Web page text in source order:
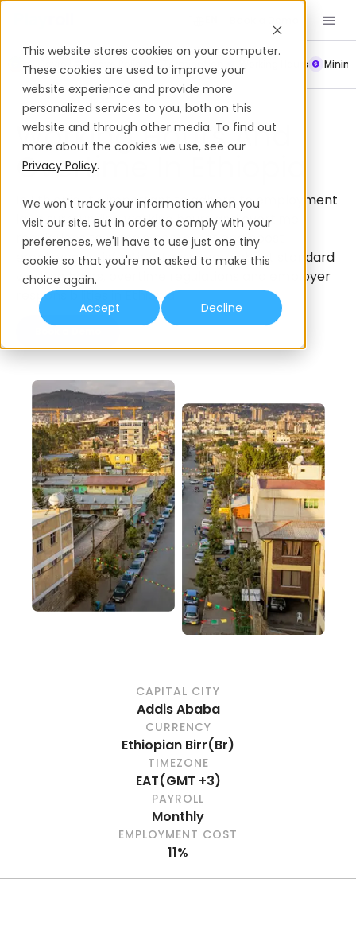
This website stores cookies on your computer.
These cookies are used to improve your
website experience and provide more
personalized services to you, both on this
website and through other media. To find out
more about the cookies we use, see our
Privacy Policy.
We won't track your information when you
visit our site. But in order to comply with your
preferences, we'll have to use just one tiny
cookie so that you're not asked to make this
choice again.
Accept
Decline
Leave Policy Termination Working Hours
Ethiopia
Working Hours And
Overtime In Ethiopia
In Ethiopia, it’s important to adhere to employment
laws surrounding working hours and overtime
regulations to remain compliant and boost
employee satisfaction. Learn more about standard
working hours, overtime regulations and employer
responsibilities in Ethiopia.
CAPITAL CITY
Addis Ababa
CURRENCY
Ethiopian Birr(Br)
TIMEZONE
EAT(GMT +3)
PAYROLL
Monthly
EMPLOYMENT COST
11%